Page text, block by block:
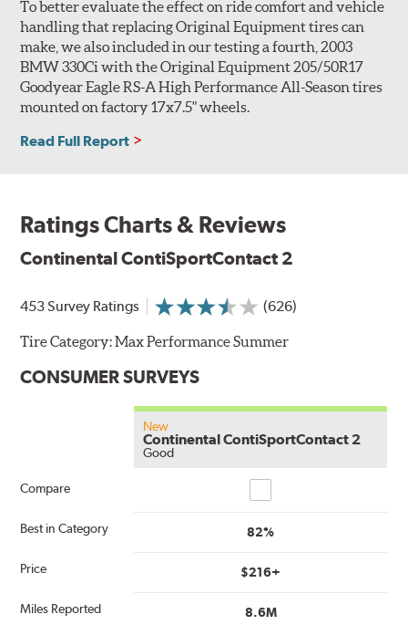
To better evaluate the effect on ride comfort and vehicle
handling that replacing Original Equipment tires can
make, we also included in our testing a fourth, 2003
BMW 330Ci with the Original Equipment 205/50R17
Goodyear Eagle RS-A High Performance All-Season tires
mounted on factory 17x7.5" wheels.
Read Full Report
Ratings Charts & Reviews
Continental ContiSportContact 2
453 Survey Ratings (626)
Tire Category:Max Performance Summer
CONSUMER SURVEYS
Compare
Best in Category
Price
Miles Reported
New
Continental ContiSportContact 2
Good
82%
$216+
8.6M